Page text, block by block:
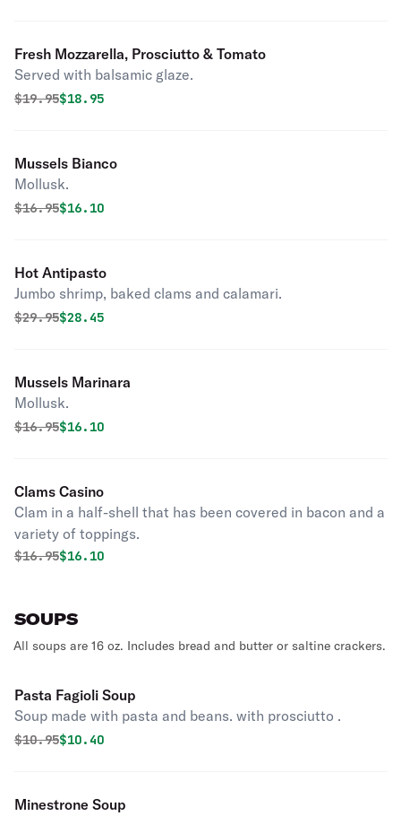
Fresh Mozzarella, Prosciutto & Tomato
Served with balsamic glaze.
Original price was
$19.95Discounted price is
$18.95
Mussels Bianco
Mollusk.
Original price was
$16.95Discounted price is
$16.10
Hot Antipasto
Jumbo shrimp, baked clams and calamari.
Original price was
$29.95Discounted price is
$28.45
Mussels Marinara
Mollusk.
Original price was
$16.95Discounted price is
$16.10
Clams Casino
Clam in a half-shell that has been covered in bacon and a
variety of toppings.
Original price was
$16.95Discounted price is
$16.10
SOUPS
All soups are 16 oz. Includes bread and butter or saltine crackers.
Pasta Fagioli Soup
Soup made with pasta and beans. with prosciutto .
Original price was
$10.95Discounted price is
$10.40
Minestrone Soup